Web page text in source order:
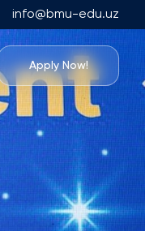
info@bmu-edu.uz
Apply Now!